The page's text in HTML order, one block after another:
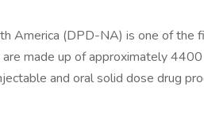
America (DPD-NA) is one of the
made up of approximately
and oral solid dose drug